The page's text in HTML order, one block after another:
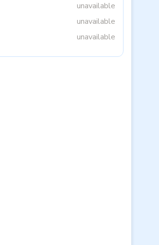
unavailable
unavailable
unavailable